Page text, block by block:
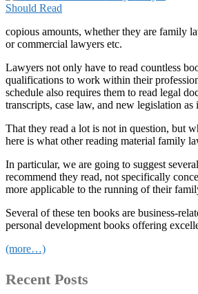
copious amounts, whether they are family
or commercial lawyers etc.
Lawyers not only have to read countless
qualifications to work within their
schedule also requires them to read legal
transcripts, case law, and new legislation as
That they read a lot is not in question, but
here is what other reading material family
In particular, we are going to suggest
recommend they read, not specifically
more applicable to the running of their
Several of these ten books are business-
personal development books offering
(more…)
Recent Posts